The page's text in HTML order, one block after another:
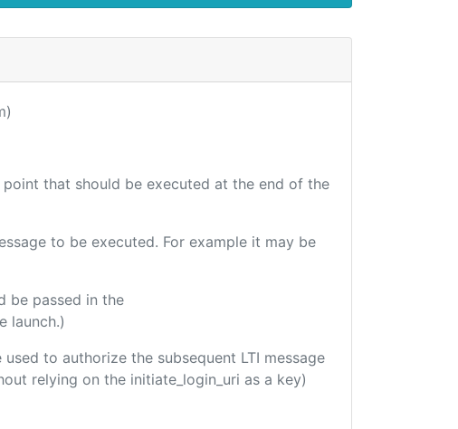
that should be executed at the end of the
to be executed. For example it may be
be passed in the
launch.)
to authorize the subsequent LTI message
relying on the initiate_login_uri as a key)